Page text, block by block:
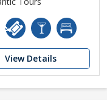
View Details